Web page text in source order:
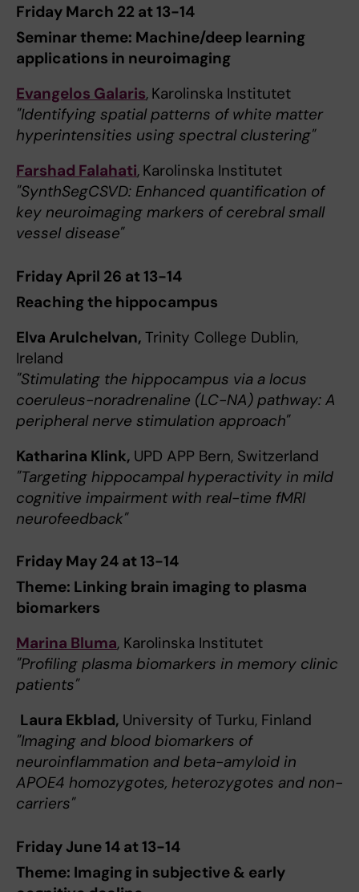
Friday March 22 at 13-14
Seminar theme: Machine/deep learning
applications in neuroimaging
Evangelos Galaris, Karolinska Institutet
"Identifying spatial patterns of white matter
hyperintensities using spectral clustering"
Farshad Falahati, Karolinska Institutet
"SynthSegCSVD: Enhanced quantification of
key neuroimaging markers of cerebral small
vessel disease"
Friday April 26 at 13-14
Reaching the hippocampus
Elva Arulchelvan, Trinity College Dublin,
Ireland
"Stimulating the hippocampus via a locus
coeruleus-noradrenaline (LC-NA) pathway: A
peripheral nerve stimulation approach"
Katharina Klink, UPD APP Bern, Switzerland
"Targeting hippocampal hyperactivity in mild
cognitive impairment with real-time fMRI
neurofeedback"
Friday May 24 at 13-14
Theme: Linking brain imaging to plasma
biomarkers
Marina Bluma, Karolinska Institutet
"Profiling plasma biomarkers in memory clinic
patients"
Laura Ekblad, University of Turku, Finland
"Imaging and blood biomarkers of
neuroinflammation and beta-amyloid in
APOE4 homozygotes, heterozygotes and non-
carriers"
Friday June 14 at 13-14
Theme: Imaging in subjective & early